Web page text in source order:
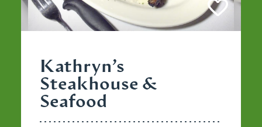
Kathryn’s
Steakhouse &
Seafood